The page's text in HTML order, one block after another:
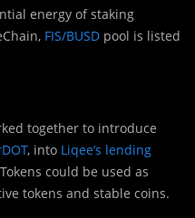
energy of staking
FIS/BUSD pool is listed
together to introduce
, into Liqee’s lending
could be used as
tokens and stable coins.